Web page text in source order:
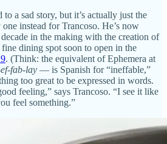
a sad story, but it’s actually just the
instead for Trancoso. He’s now
in the making with the creation of
dining spot soon to open in the
. (Think: the equivalent of Ephemera at
fab-lay — is Spanish for “ineffable,”
too great to be expressed in words.
feeling,” says Trancoso. “I see it like
feel something.”